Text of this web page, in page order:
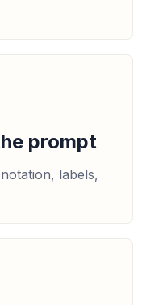
prompt
labels,